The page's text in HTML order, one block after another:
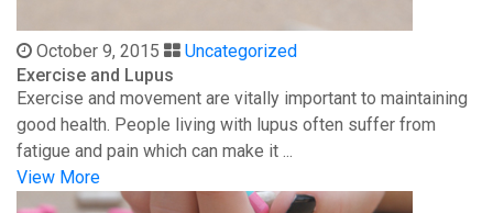
October 9, 2015
Uncategorized
Exercise and Lupus
Exercise and movement are vitally important to maintaining
good health. People living with lupus often suffer from
fatigue and pain which can make it ...
View More